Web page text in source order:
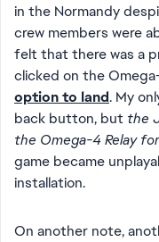
in the Normandy
crew members were
felt that there was a
clicked on the
option to land. My
back button, but the
the Omega-4 Relay
game became
installation.
On another note,